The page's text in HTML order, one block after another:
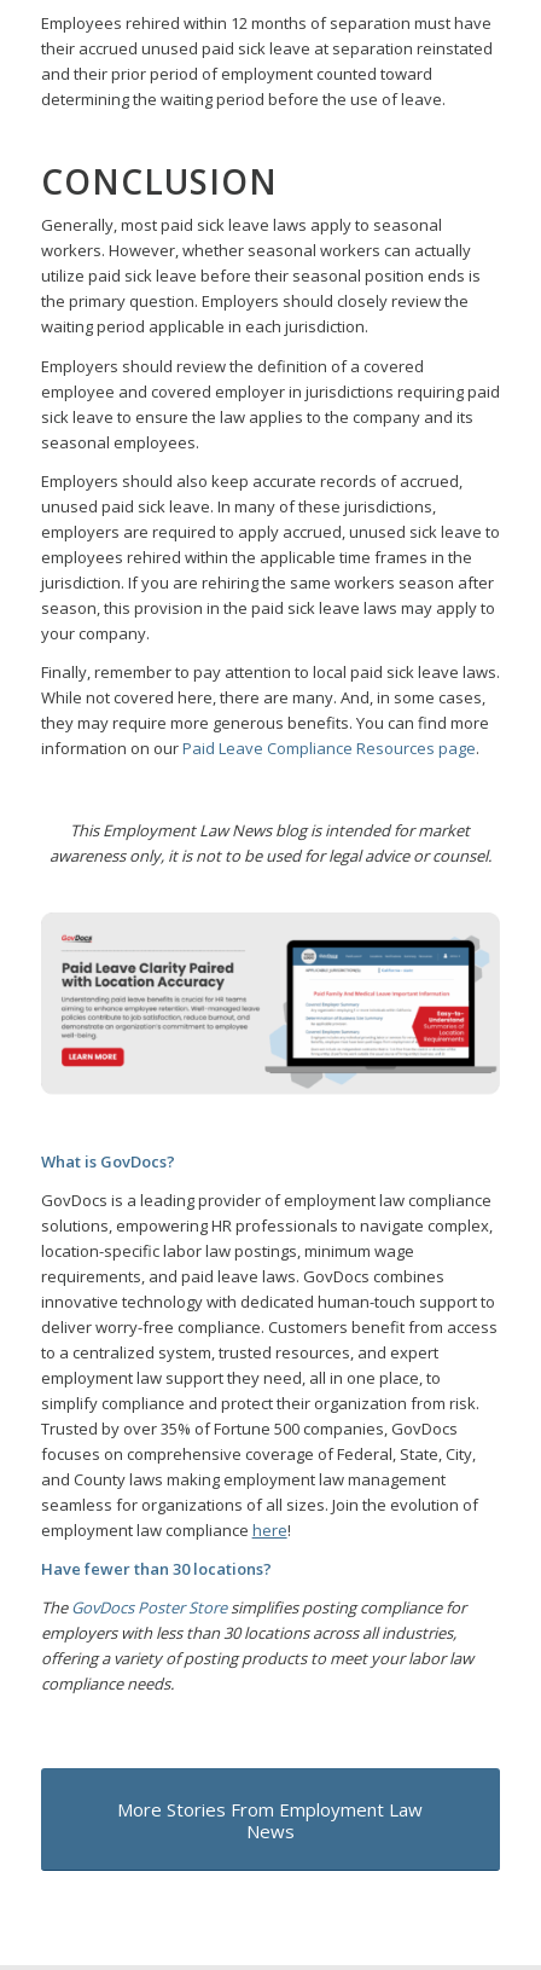
Employees rehired within 12 months of separation must have
their accrued unused paid sick leave at separation reinstated
and their prior period of employment counted toward
determining the waiting period before the use of leave.
CONCLUSION
Generally, most paid sick leave laws apply to seasonal
workers. However, whether seasonal workers can actually
utilize paid sick leave before their seasonal position ends is
the primary question. Employers should closely review the
waiting period applicable in each jurisdiction.
Employers should review the definition of a covered
employee and covered employer in jurisdictions requiring paid
sick leave to ensure the law applies to the company and its
seasonal employees.
Employers should also keep accurate records of accrued,
unused paid sick leave. In many of these jurisdictions,
employers are required to apply accrued, unused sick leave to
employees rehired within the applicable time frames in the
jurisdiction. If you are rehiring the same workers season after
season, this provision in the paid sick leave laws may apply to
your company.
Finally, remember to pay attention to local paid sick leave laws.
While not covered here, there are many. And, in some cases,
they may require more generous benefits. You can find more
information on ourPaid Leave Compliance Resources page.
This Employment Law News blog is intended for market
awareness only, it is not to be used for legal advice or counsel.
What is GovDocs?
GovDocs is a leading provider of employment law compliance
solutions, empowering HR professionals to navigate complex,
location-specific labor law postings, minimum wage
requirements, and paid leave laws. GovDocs combines
innovative technology with dedicated human-touch support to
deliver worry-free compliance. Customers benefit from access
to a centralized system, trusted resources, and expert
employment law support they need, all in one place, to
simplify compliance and protect their organization from risk.
Trusted by over 35% of Fortune 500 companies, GovDocs
focuses on comprehensive coverage of Federal, State, City,
and County laws making employment law management
seamless for organizations of all sizes. Join the evolution of
employment law compliance here!
Have fewer than 30 locations?
TheGovDocs Poster Storesimplifies posting compliance for
employers with less than 30 locations across all industries,
offering a variety of posting products to meet your labor law
compliance needs.
More Stories From Employment Law
News